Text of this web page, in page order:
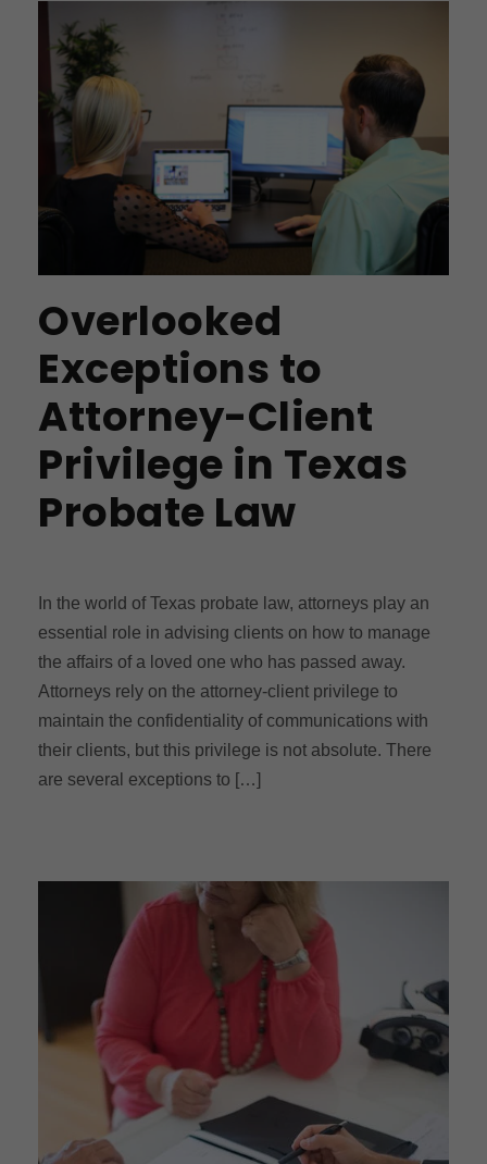
Overlooked
Exceptions to
Attorney-Client
Privilege in Texas
Probate Law
In the world of Texas probate law, attorneys play an
essential role in advising clients on how to manage
the affairs of a loved one who has passed away.
Attorneys rely on the attorney-client privilege to
maintain the confidentiality of communications with
their clients, but this privilege is not absolute. There
are several exceptions to […]